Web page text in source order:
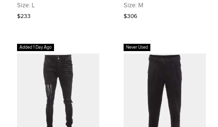
La Chemise Baou Button-Up Shirt L
Size: L
$233
Pinstripe Wool Blend Long Sleeve
Size: M
$306
Added 1 Day Ago Never Used